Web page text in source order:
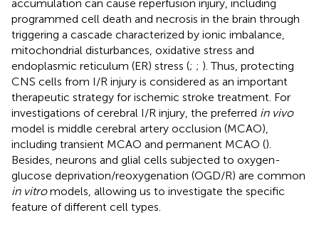
accumulation can cause reperfusion injury, including
programmed cell death and necrosis in the brain through
triggering a cascade characterized by ionic imbalance,
mitochondrial disturbances, oxidative stress and
endoplasmic reticulum (ER) stress (; ; ). Thus, protecting
CNS cells from I/R injury is considered as an important
therapeutic strategy for ischemic stroke treatment. For
investigations of cerebral I/R injury, the preferred in vivo
model is middle cerebral artery occlusion (MCAO),
including transient MCAO and permanent MCAO ().
Besides, neurons and glial cells subjected to oxygen-
glucose deprivation/reoxygenation (OGD/R) are common
in vitromodels, allowing us to investigate the specific
feature of different cell types.